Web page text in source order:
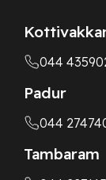
044
Padur
044
Tambaram